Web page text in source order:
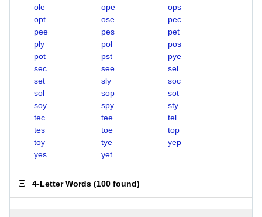
ole
ope
ops
opt
ose
pec
pee
pes
pet
ply
pol
pos
pot
pst
pye
sec
see
sel
set
sly
soc
sol
sop
sot
soy
spy
sty
tec
tee
tel
tes
toe
top
toy
tye
yep
yes
yet
4-Letter Words (100 found)